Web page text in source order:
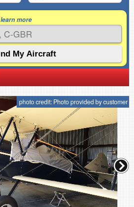
learn more
photo credit: Photo provided by customer